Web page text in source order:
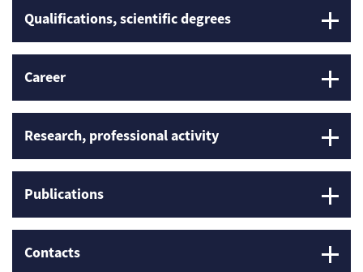
Qualifications, scientific degrees
Career
Research, professional activity
Publications
Contacts